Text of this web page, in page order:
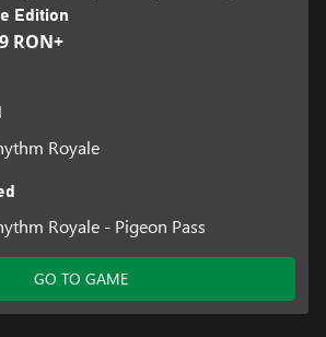
Edition
RON+
Royale
Royale - Pigeon Pass
GO TO GAME